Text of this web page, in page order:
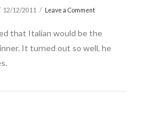
12/12/2011 Leave a Comment
that Italian would be the
It turned out so well, he